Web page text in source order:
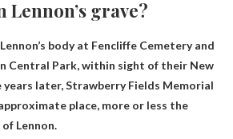
Lennon’s grave?
body at Fencliffe Cemetery and
Central Park, within sight of their New
years later,Strawberry Fields Memorial
place, more or less the
Lennon.